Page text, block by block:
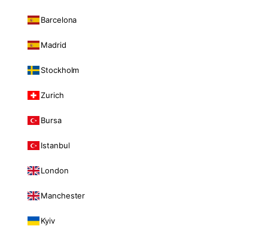
Barcelona
Madrid
Stockholm
Zurich
Bursa
Istanbul
London
Manchester
Kyiv